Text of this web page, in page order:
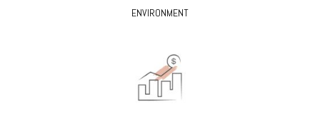
ENVIRONMENT